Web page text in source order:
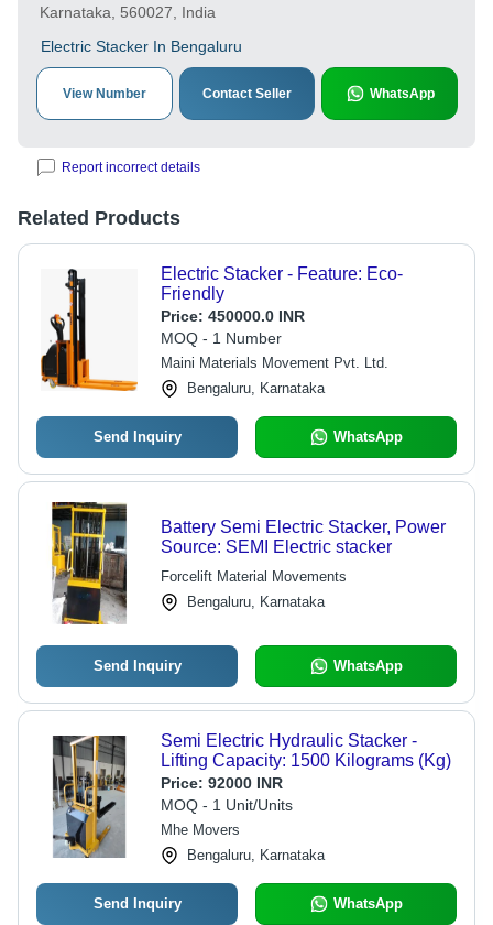
Karnataka, 560027, India
Electric Stacker In Bengaluru
View Number Contact Seller WhatsApp
Report incorrect details
Related Products
Electric Stacker - Feature: Eco-
Friendly
Price: 450000.0 INR
MOQ - 1 Number
Maini Materials Movement Pvt. Ltd.
Bengaluru, Karnataka
Send Inquiry WhatsApp
Battery Semi Electric Stacker, Power
Source: SEMI Electric stacker
Forcelift Material Movements
Bengaluru, Karnataka
Send Inquiry WhatsApp
Semi Electric Hydraulic Stacker -
Lifting Capacity: 1500 Kilograms (Kg)
Price: 92000 INR
MOQ - 1 Unit/Units
Mhe Movers
Bengaluru, Karnataka
Send Inquiry WhatsApp